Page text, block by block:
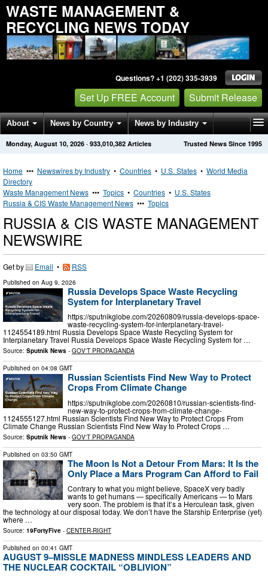
WASTE MANAGEMENT &
RECYCLING NEWS TODAY
Questions? +1 (202) 335-3939
Set Up FREE Account Submit Release
About News by Country News by Industry
Get News Alerts Press Releases Trusted News Since 1995
Monday, August 10, 2026 · 933,010,382 Articles
Home ••• Newswires by Industry • Countries • U.S. States • World Media
Directory
Waste Management News ••• Topics • Countries • U.S. States
Russia & CIS Waste Management News ••• Topics
RUSSIA & CIS WASTE MANAGEMENT
NEWSWIRE
Get by Email • RSS
Published on Aug 9, 2026
Russia Develops Space Waste Recycling
System for Interplanetary Travel
https://sputnikglobe.com/20260809/russia-develops-space-
waste-recycling-system-for-interplanetary-travel-
1124554189.html Russia Develops Space Waste Recycling System for
Interplanetary Travel Russia Develops Space Waste Recycling System for …
Source: Sputnik News - GOV'T PROPAGANDA
Published on 04:08 GMT
Russian Scientists Find New Way to Protect
Crops From Climate Change
https://sputnikglobe.com/20260810/russian-scientists-find-
new-way-to-protect-crops-from-climate-change-
1124555127.html Russian Scientists Find New Way to Protect Crops From
Climate Change Russian Scientists Find New Way to Protect Crops …
Source: Sputnik News - GOV'T PROPAGANDA
Published on 03:50 GMT
The Moon Is Not a Detour From Mars: It Is the
Only Place a Mars Program Can Afford to Fail
Contrary to what you might believe, SpaceX very badly
wants to get humans — specifically Americans — to Mars
very soon. The problem is that it’s a Herculean task, given
the technology at our disposal today. We don’t have the Starship Enterprise (yet)
where …
Source: 19FortyFive - CENTER-RIGHT
Published on 00:41 GMT
AUGUST 9–MISSLE MADNESS MINDLESS LEADERS AND
THE NUCLEAR COCKTAIL “OBLIVION”